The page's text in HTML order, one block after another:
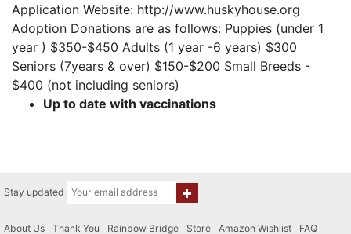
Application Website: http://www.huskyhouse.org
Adoption Donations are as follows: Puppies (under 1
year ) $350-$450 Adults (1 year -6 years) $300
Seniors (7years & over) $150-$200 Small Breeds -
$400 (not including seniors)
Up to date with vaccinations
Stay updated
About Us Thank You Rainbow Bridge Store Amazon Wishlist FAQ